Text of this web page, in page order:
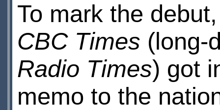
To mark the
CBC Times (long-
Radio Times) got
memo to the